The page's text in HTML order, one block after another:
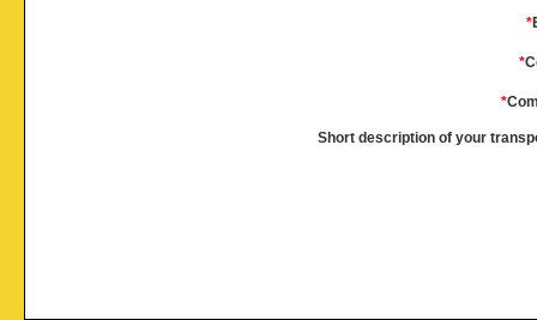
*
*
*
Short description of your